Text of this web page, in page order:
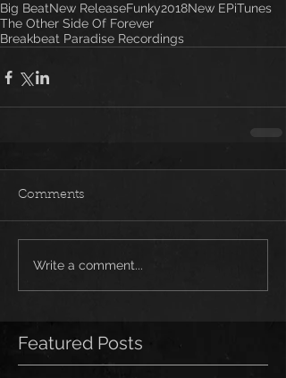
Big BeatNew ReleaseFunky2018New EPiTunes
The Other Side Of Forever
Breakbeat Paradise Recordings
Comments
Write a comment...
Featured Posts